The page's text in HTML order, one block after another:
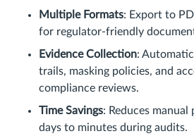
Multiple Formats: Export to
for regulator-friendly
Evidence Collection:
trails, masking policies, and
compliance reviews.
Time Savings: Reduces
days to minutes during audits.